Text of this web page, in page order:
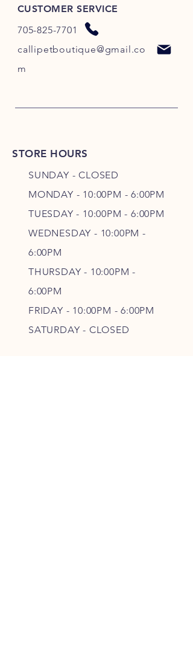
CUSTOMER SERVICE
705-825-7701
callipetboutique@gmail.co
m
STORE HOURS
SUNDAY - CLOSED
MONDAY - 10:00PM - 6:00PM
TUESDAY - 10:00PM - 6:00PM
WEDNESDAY - 10:00PM -
6:00PM
THURSDAY - 10:00PM -
6:00PM
FRIDAY - 10:00PM - 6:00PM
SATURDAY - CLOSED